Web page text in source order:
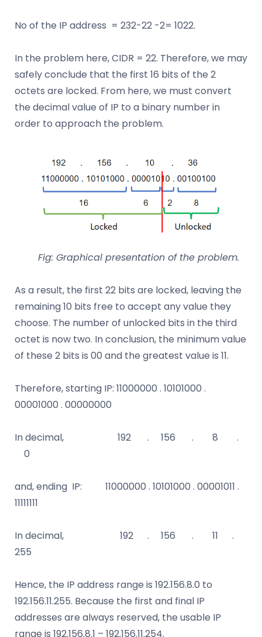
No of the IP address = 232-22 -2= 1022.
In the problem here, CIDR = 22. Therefore, we may
safely conclude that the first 16 bits of the 2
octets are locked. From here, we must convert
the decimal value of IP to a binary number in
order to approach the problem.
Fig: Graphical presentation of the problem.
As a result, the first 22 bits are locked, leaving the
remaining 10 bits free to accept any value they
choose. The number of unlocked bits in the third
octet is now two. In conclusion, the minimum value
of these 2 bits is 00 and the greatest value is 11.
Therefore, starting IP: 11000000 . 10101000 .
00001000 . 00000000
In decimal, 192 . 156 . 8 .
0
and, ending IP: 11000000 . 10101000 . 00001011 .
11111111
In decimal, 192 . 156 . 11 .
255
Hence, the IP address range is 192.156.8.0 to
192.156.11.255. Because the first and final IP
addresses are always reserved, the usable IP
range is 192.156.8.1 – 192.156.11.254.